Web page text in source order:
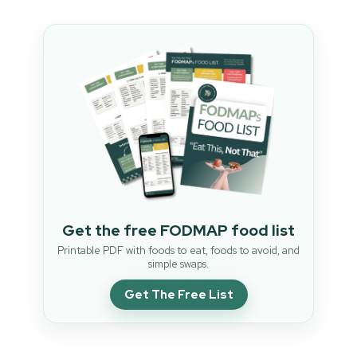
Get the free FODMAP food list
Printable PDF with foods to eat, foods to avoid, and
simple swaps.
Get The Free List